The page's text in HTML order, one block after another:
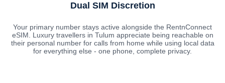
Dual SIM Discretion
Your primary number stays active alongside the RentnConnect
eSIM. Luxury travellers in Tulum appreciate being reachable on
their personal number for calls from home while using local data
for everything else - one phone, complete privacy.